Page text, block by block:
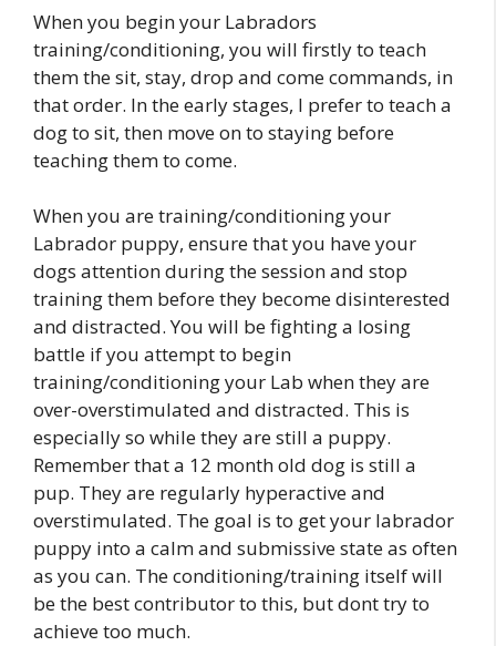
When you begin your Labradors
training/conditioning, you will firstly to teach
them the sit, stay, drop and come commands, in
that order. In the early stages, I prefer to teach a
dog to sit, then move on to staying before
teaching them to come.
When you are training/conditioning your
Labrador puppy, ensure that you have your
dogs attention during the session and stop
training them before they become disinterested
and distracted. You will be fighting a losing
battle if you attempt to begin
training/conditioning your Lab when they are
over-overstimulated and distracted. This is
especially so while they are still a puppy.
Remember that a 12 month old dog is still a
pup. They are regularly hyperactive and
overstimulated. The goal is to get your labrador
puppy into a calm and submissive state as often
as you can. The conditioning/training itself will
be the best contributor to this, but dont try to
achieve too much.